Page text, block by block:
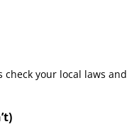
your local laws and